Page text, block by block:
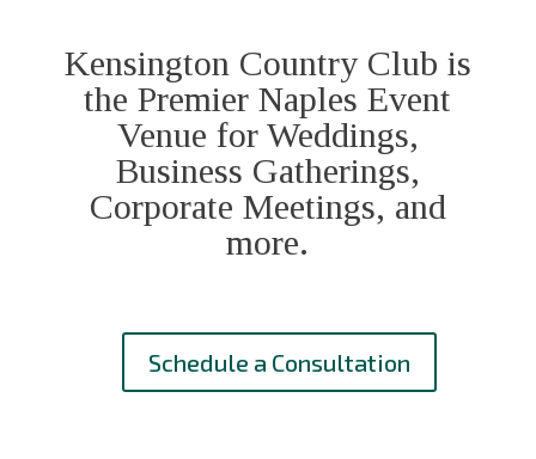
Kensington Country Club is
the Premier Naples Event
Venue for Weddings,
Business Gatherings,
Corporate Meetings, and
more.
Schedule a Consultation